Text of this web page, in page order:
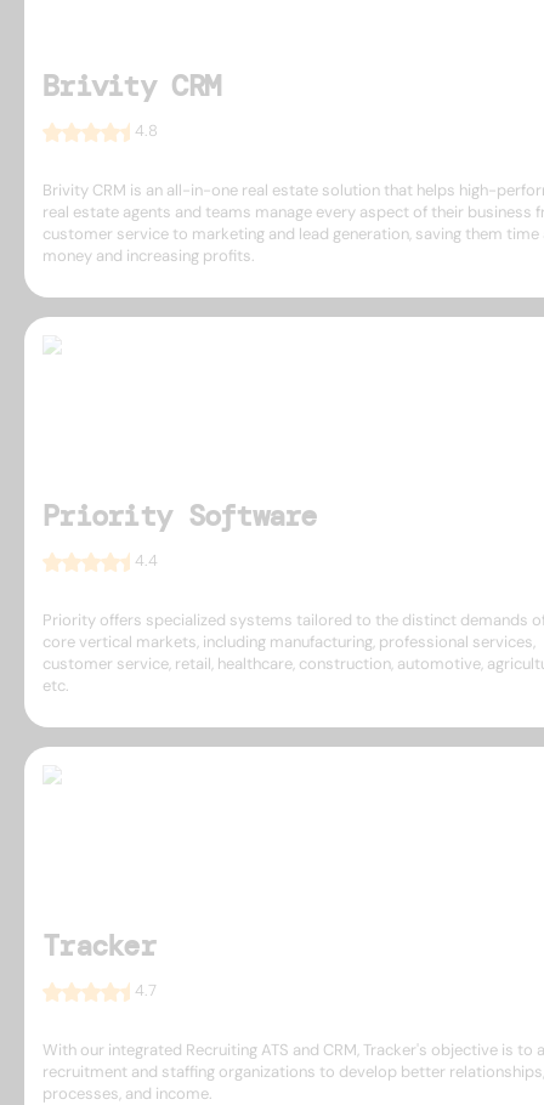
Brivity CRM
4.8
Brivity CRM is an all-in-one real estate solution that helps high-
real estate agents and teams manage every aspect of their business
customer service to marketing and lead generation, saving them time
money and increasing profits.
Priority Software
4.4
Priority offers specialized systems tailored to the distinct demands
core vertical markets, including manufacturing, professional services,
customer service, retail, healthcare, construction, automotive,
etc.
Tracker
4.7
With our integrated Recruiting ATS and CRM, Tracker's objective is to
recruitment and staffing organizations to develop better relationships,
processes, and income.